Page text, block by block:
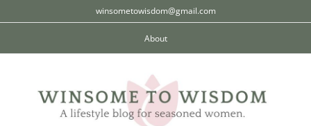
to
winsometowisdom@gmail.com
About